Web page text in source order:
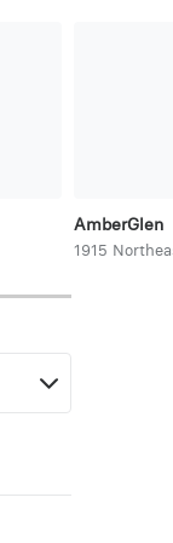
AmberGlen
1915